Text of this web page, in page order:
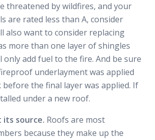
threatened by wildfires, and your
are rated less than A, consider
also want to consider replacing
more than one layer of shingles
only add fuel to the fire. And be sure
underlayment was applied
the final layer was applied. If
under a new roof.
source. Roofs are most
because they make up the